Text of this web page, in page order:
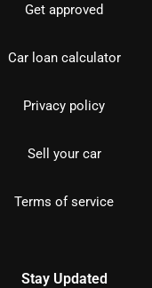
Get approved
Car loan calculator
Privacy policy
Sell your car
Terms of service
Stay Updated